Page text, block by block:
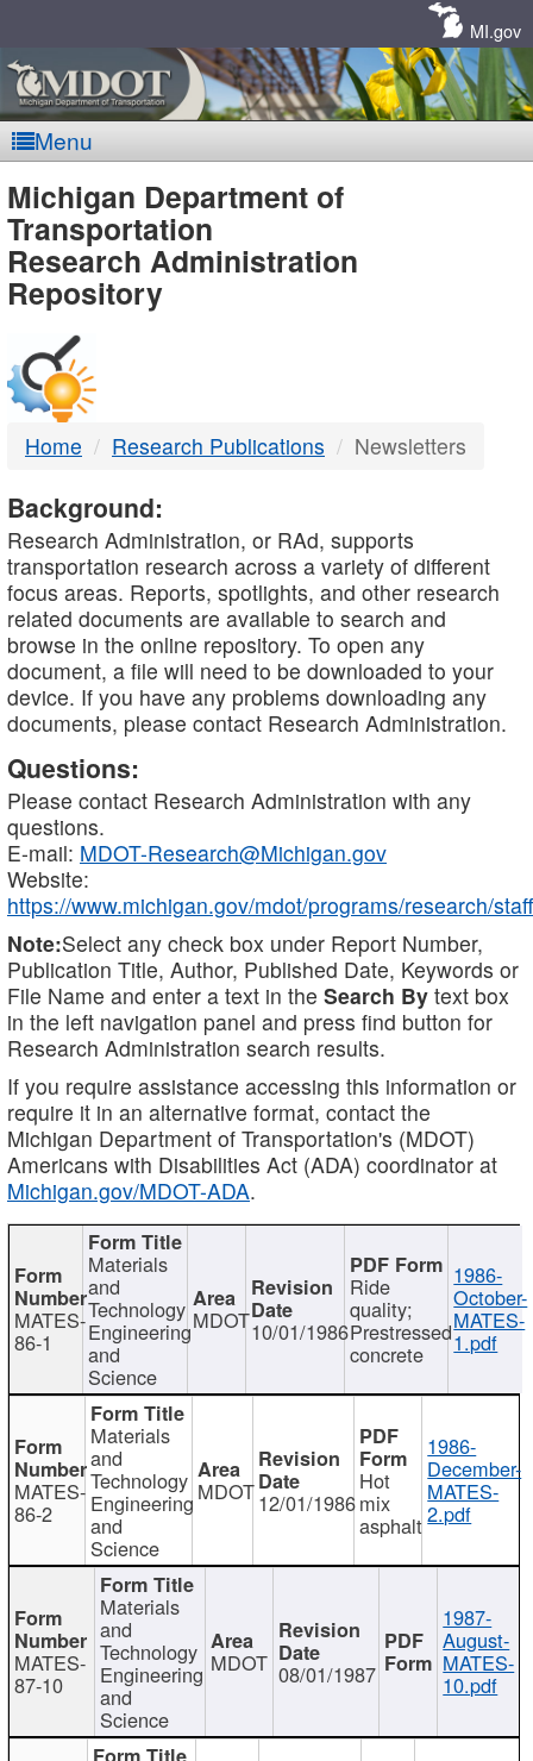
MI.gov
Menu
MDOT
-
DTMB
Michigan Department of
Transportation
Research Administration
Repository
Home Research Publications Newsletters
Background:
Research Administration, or RAd, supports
transportation research across a variety of different
focus areas. Reports, spotlights, and other research
related documents are available to search and
browse in the online repository. To open any
document, a file will need to be downloaded to your
device. If you have any problems downloading any
documents, please contact Research Administration.
Questions:
Please contact Research Administration with any
questions.
E-mail: MDOT-Research@Michigan.gov
Website:
https://www.michigan.gov/mdot/programs/research/staff
Note:Select any check box under Report Number,
Publication Title, Author, Published Date, Keywords or
File Name and enter a text in the Search By text box
in the left navigation panel and press find button for
Research Administration search results.
If you require assistance accessing this information or
require it in an alternative format, contact the
Michigan Department of Transportation's (MDOT)
Americans with Disabilities Act (ADA) coordinator at
Michigan.gov/MDOT-ADA.
MATES-
86-1
Materials
and
Technology
Engineering
and
Science
MDOT10/01/1986
Ride
quality;
Prestressed
concrete
1986-
October-
MATES-
1.pdf
MATES-
86-2
Materials
and
Technology
Engineering
and
Science
MDOT12/01/1986
Hot
mix
asphalt
1986-
December-
MATES-
2.pdf
MATES-
87-10
Materials
and
Technology
Engineering
and
Science
MDOT 08/01/1987
1987-
August-
MATES-
10.pdf